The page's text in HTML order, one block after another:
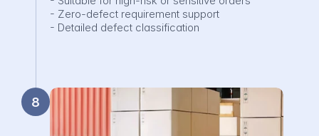
- Zero-defect requirement support
- Detailed defect classification
8